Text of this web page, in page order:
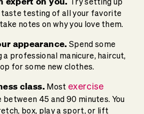
testing of all your favorite
notes on why you love them.
appearance. Spend some
professional manicure, haircut,
for some new clothes.
class. Most exercise
between 45 and 90 minutes. You
box, play a sport, or lift